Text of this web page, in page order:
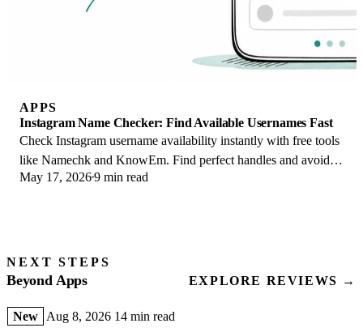
APPS
Instagram Name Checker: Find Available Usernames Fast
Check Instagram username availability instantly with free tools
like Namechk and KnowEm. Find perfect handles and avoid
the frustration of taken names.
May 17, 20269 min read
NEXT STEPS
Beyond Apps EXPLORE REVIEWS →
New Aug 8, 2026 14 min read